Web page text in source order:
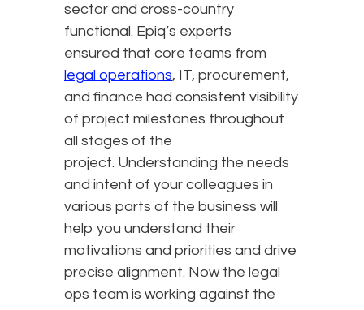
sector and cross-country
functional. Epiq’s experts
ensured that core teams from
legal operations, IT, procurement,
and finance had consistent visibility
of project milestones throughout
all stages of the
project. Understanding the needs
and intent of your colleagues in
various parts of the business will
help you understand their
motivations and priorities and drive
precise alignment. Now the legal
ops team is working against the